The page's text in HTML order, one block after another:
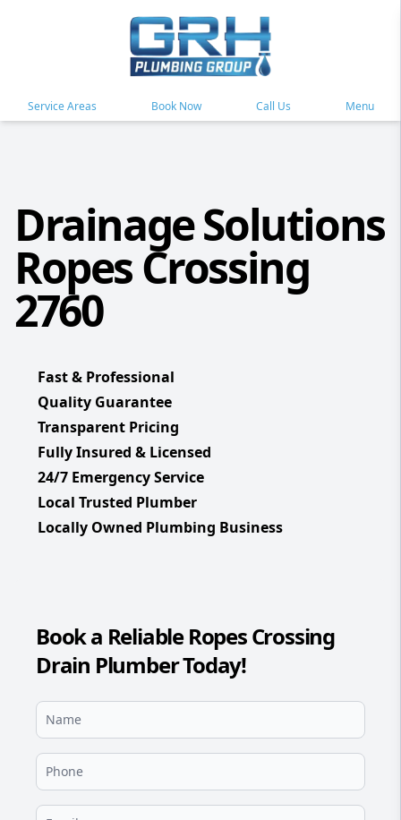
Service Areas Book Now Call Us Menu
Drainage Solutions
Ropes Crossing
2760
Fast & Professional
Quality Guarantee
Transparent Pricing
Fully Insured & Licensed
24/7 Emergency Service
Local Trusted Plumber
Locally Owned Plumbing Business
Book a Reliable Ropes Crossing
Drain Plumber Today!